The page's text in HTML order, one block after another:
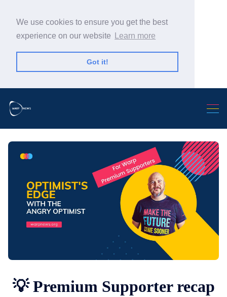
We use cookies to ensure you get the best
experience on our website
Learn more
Got it!
Search Warp News
💡 Premium Supporter recap